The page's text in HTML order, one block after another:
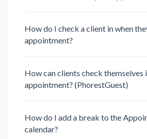
How do I check a client in when
appointment?
How can clients check themselves
appointment? (PhorestGuest)
How do I add a break to the
calendar?